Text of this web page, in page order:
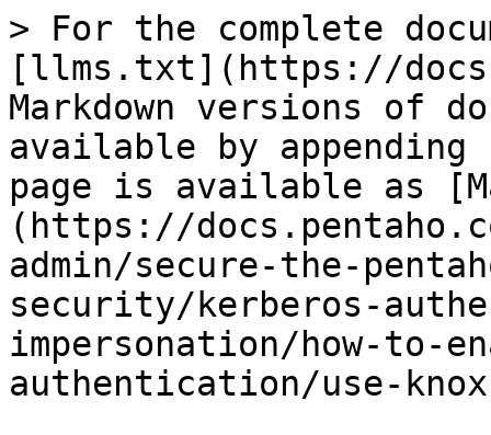
> For the complete
[llms.txt](https://
Markdown versions of
available by
page is available as
(https://
admin/secure-the-
security/kerberos-
impersonation/how-to-
authentication/use-